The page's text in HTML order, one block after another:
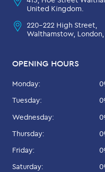
OPENING HOURS
Monday:
Tuesday:
Wednesday:
Thursday:
Friday:
Saturday:
United Kingdom.
220-222 High Street,
Walthamstow,